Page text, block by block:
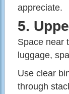
appreciate.
5.
Space near
luggage,
Use clear
through